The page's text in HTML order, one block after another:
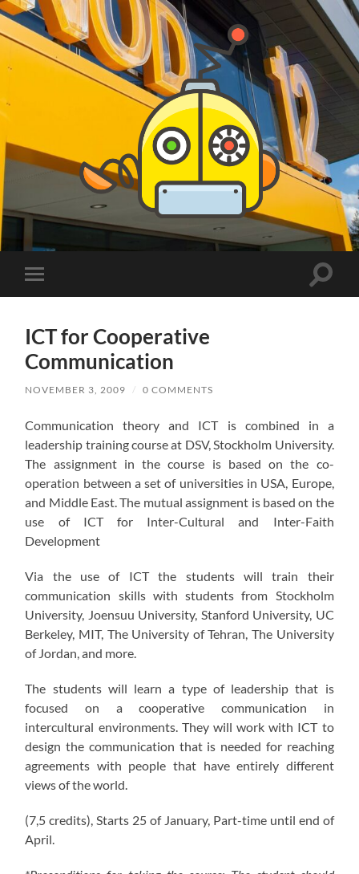
at
Toggle
mobile
Toggle
ICT for Cooperative
Communication
NOVEMBER 3, 2009 / 0 COMMENTS
Communication theory and ICT is combined in a
leadership training course at DSV, Stockholm University.
The assignment in the course is based on the co-
operation between a set of universities in USA, Europe,
and Middle East. The mutual assignment is based on the
use of ICT for Inter-Cultural and Inter-Faith
Development
Via the use of ICT the students will train their
communication skills with students from Stockholm
University, Joensuu University, Stanford University, UC
Berkeley, MIT, The University of Tehran, The University
of Jordan, and more.
The students will learn a type of leadership that is
focused on a cooperative communication in
intercultural environments. They will work with ICT to
design the communication that is needed for reaching
agreements with people that have entirely different
views of the world.
(7 ,5 credits), Starts 25 of January, Part-time until end of
April.